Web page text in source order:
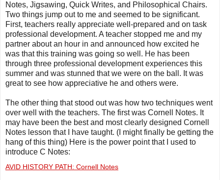
Notes, Jigsawing, Quick Writes, and Philosophical Chairs.
Two things jump out to me and seemed to be significant.
First, teachers really appreciate well-prepared and on task
professional development. A teacher stopped me and my
partner about an hour in and announced how excited he
was that this training was going so well. He has been
through three professional development experiences this
summer and was stunned that we were on the ball. It was
great to see how appreciative he and others were.
The other thing that stood out was how two techniques went
over well with the teachers. The first was Cornell Notes. It
may have been the best and most clearly designed Cornell
Notes lesson that I have taught. (I might finally be getting the
hang of this thing) Here is the power point that I used to
introduce C Notes:
AVID HISTORY PATH: Cornell Notes